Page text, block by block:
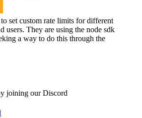
set custom rate limits for different
users. They are using the node sdk
a way to do this through the
joining our Discord